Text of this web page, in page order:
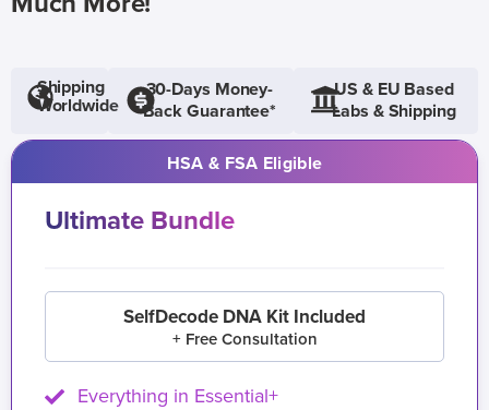
Shipping
Worldwide
30-Days Money-
Back Guarantee*
US & EU Based
Labs & Shipping
HSA & FSA Eligible
Ultimate Bundle
SelfDecode DNA Kit Included
+ Free Consultation
Everything in Essential+